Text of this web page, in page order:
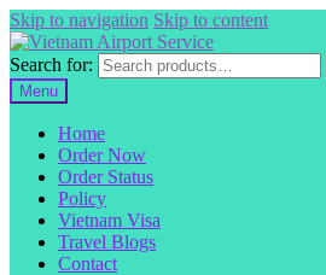
Skip to navigation Skip to content
Search for:
Menu
Home
Order Now
Order Status
Policy
Vietnam Visa
Travel Blogs
Contact